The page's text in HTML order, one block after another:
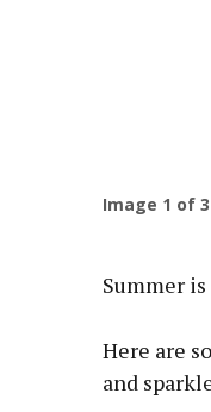
Image 1 of 3
Summer
Here are
and